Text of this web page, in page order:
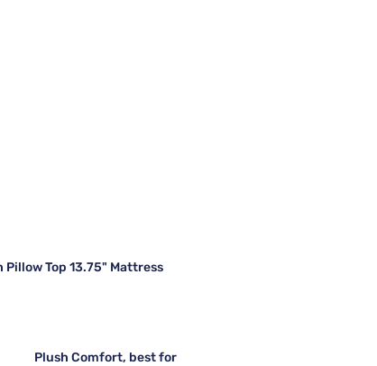
Top 13.75" Mattress
Plush Comfort, best for